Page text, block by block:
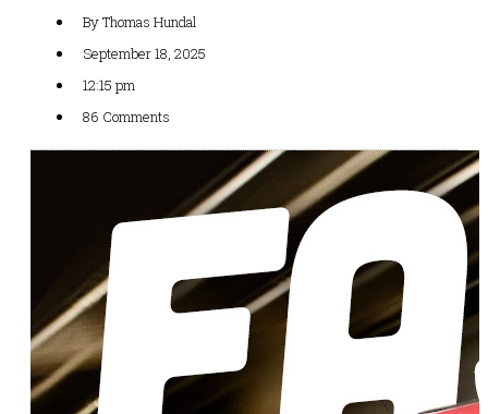
ByThomas Hundal
September 18, 2025
12:15 pm
86 Comments